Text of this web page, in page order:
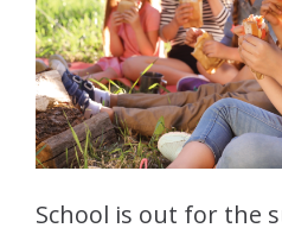
School is out for the